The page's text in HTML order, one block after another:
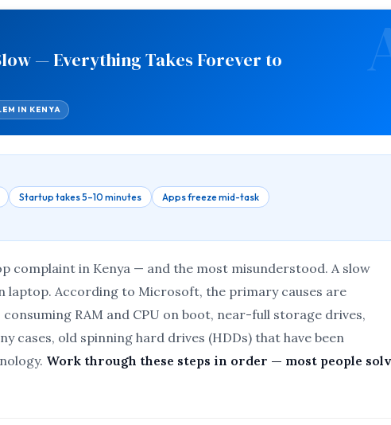
— Everything Takes Forever to
IN KENYA
Startup takes 5–10 minutes
Apps freeze mid-task
complaint in Kenya — and the most misunderstood. A slow
laptop. According to Microsoft, the primary causes are
RAM and CPU on boot, near-full storage drives,
cases, old spinning hard drives (HDDs) that have been
Work through these steps in order — most people